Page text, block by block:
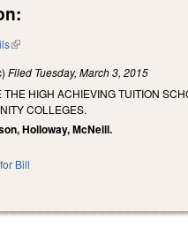
(link is external)
Filed Tuesday, March 3, 2015
THE HIGH ACHIEVING TUITION
COLLEGES.
Holloway, McNeill.
Bill